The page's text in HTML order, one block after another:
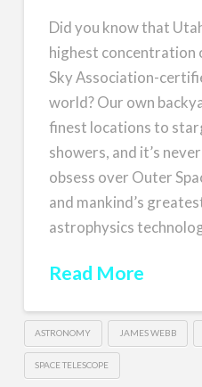
Did you know that
highest
Sky Association-
world? Our own
finest locations to
showers, and it’s
obsess over Outer
and mankind’s
astrophysics
Read More
ASTRONOMY JAMES WEBB
SPACE TELESCOPE